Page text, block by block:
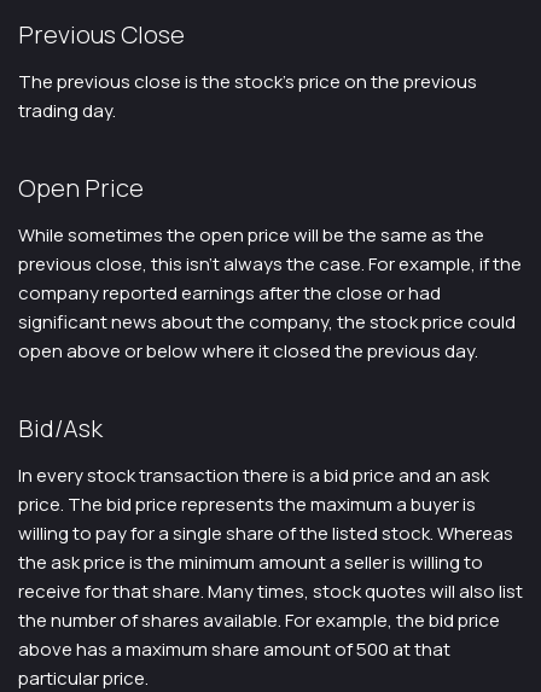
Previous Close
The previous close is the stock’s price on the previous
trading day.
Open Price
While sometimes the open price will be the same as the
previous close, this isn’t always the case. For example, if the
company reported earnings after the close or had
significant news about the company, the stock price could
open above or below where it closed the previous day.
Bid/Ask
In every stock transaction there is a bid price and an ask
price. The bid price represents the maximum a buyer is
willing to pay for a single share of the listed stock. Whereas
the ask price is the minimum amount a seller is willing to
receive for that share. Many times, stock quotes will also list
the number of shares available. For example, the bid price
above has a maximum share amount of 500 at that
particular price.